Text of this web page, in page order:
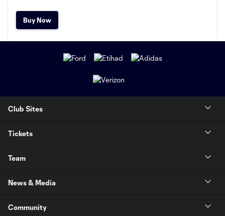
Buy Now
Club Sites
Tickets
Team
News & Media
Community